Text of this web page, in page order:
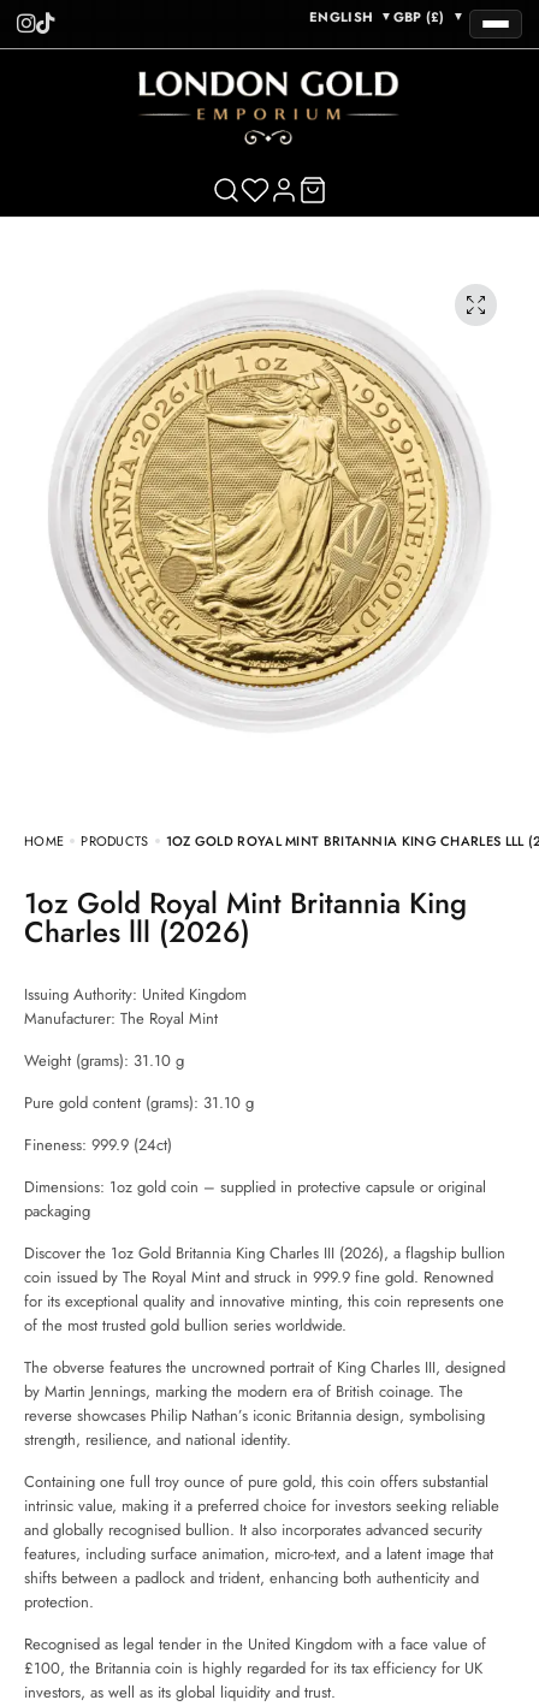
ENGLISH ▼ GBP (£) ▼
HOME PRODUCTS 1OZ GOLD ROYAL MINT BRITANNIA KING CHARLES LLL
1oz Gold Royal Mint Britannia King
Charles lll (2026)
Issuing Authority: United Kingdom
Manufacturer: The Royal Mint
Weight (grams): 31.10 g
Pure gold content (grams): 31.10 g
Fineness: 999.9 (24ct)
Dimensions: 1oz gold coin – supplied in protective capsule or original
packaging
Discover the 1oz Gold Britannia King Charles III (2026), a flagship bullion
coin issued by The Royal Mint and struck in 999.9 fine gold. Renowned
for its exceptional quality and innovative minting, this coin represents one
of the most trusted gold bullion series worldwide.
The obverse features the uncrowned portrait of King Charles III, designed
by Martin Jennings, marking the modern era of British coinage. The
reverse showcases Philip Nathan’s iconic Britannia design, symbolising
strength, resilience, and national identity.
Containing one full troy ounce of pure gold, this coin offers substantial
intrinsic value, making it a preferred choice for investors seeking reliable
and globally recognised bullion. It also incorporates advanced security
features, including surface animation, micro-text, and a latent image that
shifts between a padlock and trident, enhancing both authenticity and
protection.
Recognised as legal tender in the United Kingdom with a face value of
£100, the Britannia coin is highly regarded for its tax efficiency for UK
investors, as well as its global liquidity and trust.